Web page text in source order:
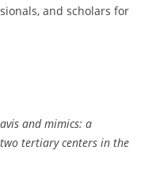
and scholars for
and mimics: a
tertiary centers in the